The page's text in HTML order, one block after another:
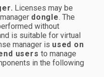
Licenses may be
dongle. The
without
is suitable for virtual
manager is used on
users to manage
in the following